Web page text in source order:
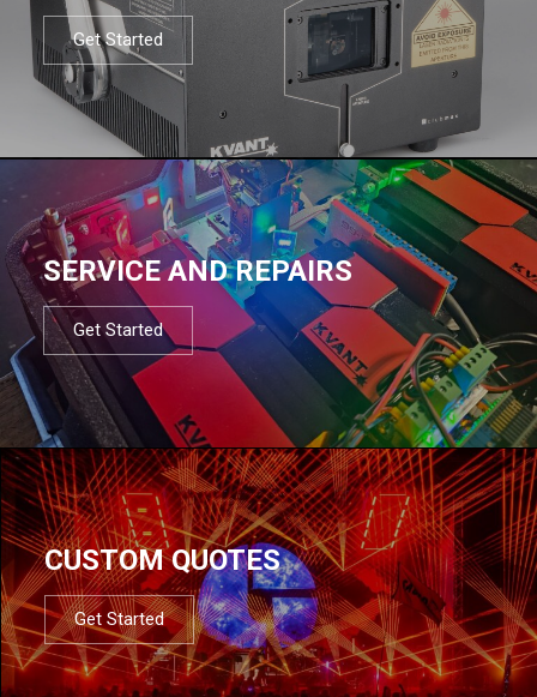
Get Started
SERVICE AND REPAIRS
Get Started
CUSTOM QUOTES
Get Started